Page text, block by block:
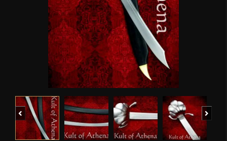
Previous